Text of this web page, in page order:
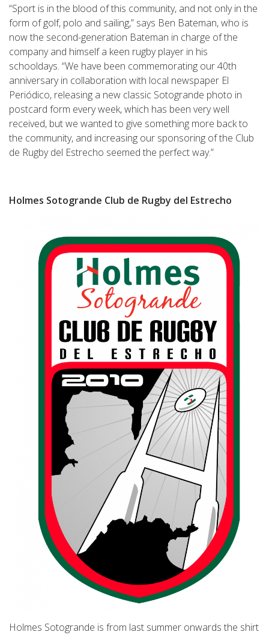
“Sport is in the blood of this community, and not only in the
form of golf, polo and sailing,” says Ben Bateman, who is
now the second-generation Bateman in charge of the
company and himself a keen rugby player in his
schooldays. “We have been commemorating our 40th
anniversary in collaboration with local newspaper El
Periódico, releasing a new classic Sotogrande photo in
postcard form every week, which has been very well
received, but we wanted to give something more back to
the community, and increasing our sponsoring of the Club
de Rugby del Estrecho seemed the perfect way.”
Holmes Sotogrande Club de Rugby del Estrecho
Holmes Sotogrande is from last summer onwards the shirt